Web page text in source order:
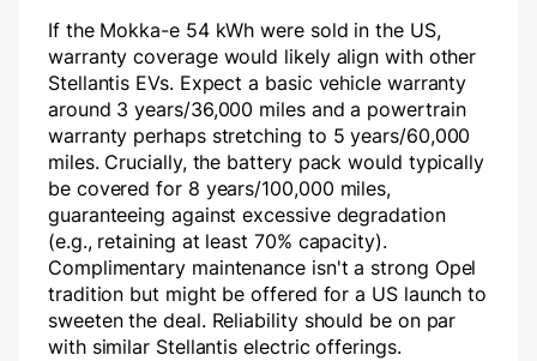
If the Mokka-e 54 kWh were sold in the US,
warranty coverage would likely align with other
Stellantis EVs. Expect a basic vehicle warranty
around 3 years/36,000 miles and a powertrain
warranty perhaps stretching to 5 years/60,000
miles. Crucially, the battery pack would typically
be covered for 8 years/100,000 miles,
guaranteeing against excessive degradation
(e.g., retaining at least 70% capacity).
Complimentary maintenance isn't a strong Opel
tradition but might be offered for a US launch to
sweeten the deal. Reliability should be on par
with similar Stellantis electric offerings.